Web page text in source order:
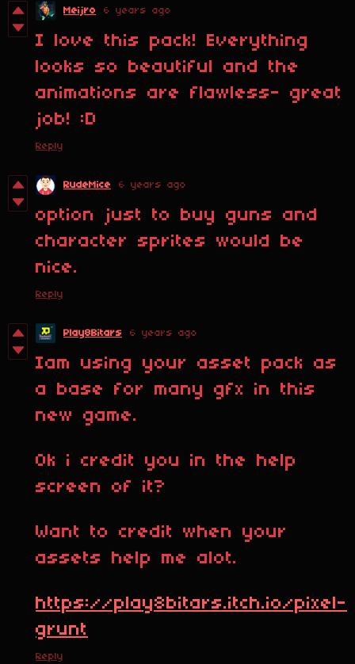
Meijro 6 years ago
I love this pack! Everything
looks so beautiful and the
animations are flawless- great
job! :D
Reply
RudeMice 6 years ago
option just to buy guns and
character sprites would be
nice.
Reply
Play8Bitars 6 years ago
Iam using your asset pack as
a base for many gfx in this
new game.
Ok i credit you in the help
screen of it?
Want to credit when your
assets help me alot.
https://play8bitars.itch.io/pixel-
grunt
Reply